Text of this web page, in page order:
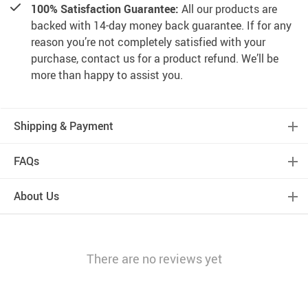
100% Satisfaction Guarantee: All our products are
backed with 14-day money back guarantee. If for any
reason you’re not completely satisfied with your
purchase, contact us for a product refund. We’ll be
more than happy to assist you.
Shipping & Payment
FAQs
About Us
There are no reviews yet